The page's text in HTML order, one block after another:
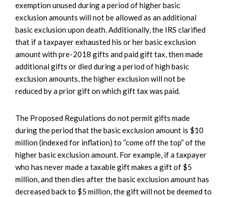
exemption unused during a period of higher basic
exclusion amounts will not be allowed as an additional
basic exclusion upon death. Additionally, the IRS clarified
that if a taxpayer exhausted his or her basic exclusion
amount with pre-2018 gifts and paid gift tax, then made
additional gifts or died during a period of high basic
exclusion amounts, the higher exclusion will not be
reduced by a prior gift on which gift tax was paid.
The Proposed Regulations do not permit gifts made
during the period that the basic exclusion amount is $10
million (indexed for inflation) to “come off the top” of the
higher basic exclusion amount. For example, if a taxpayer
who has never made a taxable gift makes a gift of $5
million, and then dies after the basic exclusion amount has
decreased back to $5 million, the gift will not be deemed to